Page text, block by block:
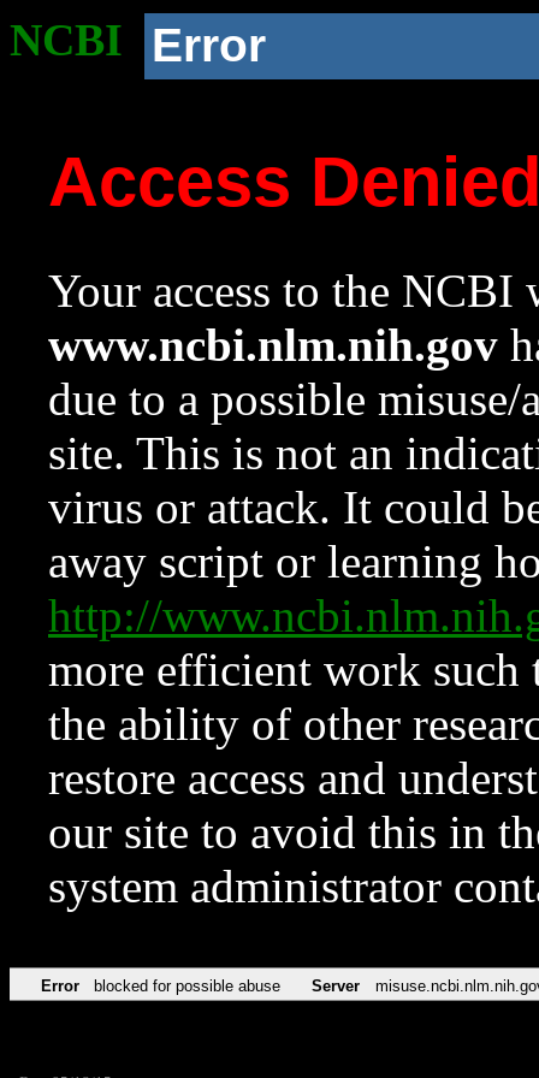
NCBI Error
Access
Your access to the NCBI
www.ncbi.nlm.nih.gov
due to a possible
site. This is not an
virus or attack. It could
away script or learning
http://
more efficient work such
the ability of other
restore access and
our site to avoid this in
system administrator
Error blocked for possible abuse Server